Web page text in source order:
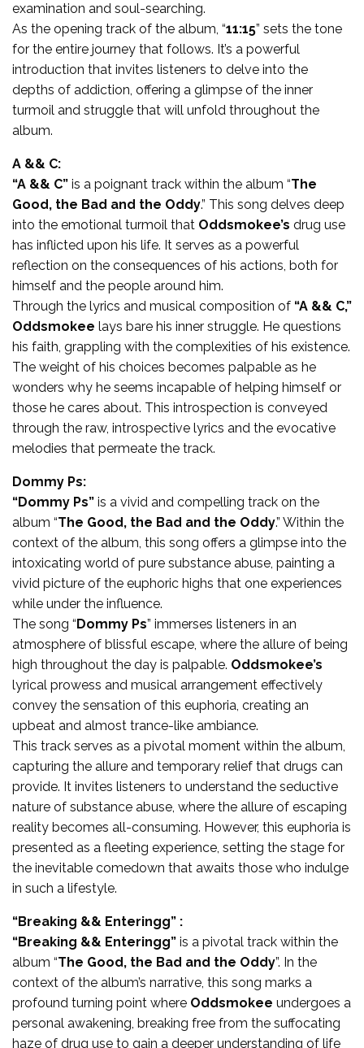
examination and soul-searching.
As the opening track of the album, “11:15” sets the tone
for the entire journey that follows. It’s a powerful
introduction that invites listeners to delve into the
depths of addiction, offering a glimpse of the inner
turmoil and struggle that will unfold throughout the
album.
A && C:
“A && C” is a poignant track within the album “The
Good, the Bad and the Oddy.” This song delves deep
into the emotional turmoil that Oddsmokee’s drug use
has inflicted upon his life. It serves as a powerful
reflection on the consequences of his actions, both for
himself and the people around him.
Through the lyrics and musical composition of “A && C,”
Oddsmokee lays bare his inner struggle. He questions
his faith, grappling with the complexities of his existence.
The weight of his choices becomes palpable as he
wonders why he seems incapable of helping himself or
those he cares about. This introspection is conveyed
through the raw, introspective lyrics and the evocative
melodies that permeate the track.
Dommy Ps:
“Dommy Ps” is a vivid and compelling track on the
album “The Good, the Bad and the Oddy.” Within the
context of the album, this song offers a glimpse into the
intoxicating world of pure substance abuse, painting a
vivid picture of the euphoric highs that one experiences
while under the influence.
The song “Dommy Ps” immerses listeners in an
atmosphere of blissful escape, where the allure of being
high throughout the day is palpable. Oddsmokee’s
lyrical prowess and musical arrangement effectively
convey the sensation of this euphoria, creating an
upbeat and almost trance-like ambiance.
This track serves as a pivotal moment within the album,
capturing the allure and temporary relief that drugs can
provide. It invites listeners to understand the seductive
nature of substance abuse, where the allure of escaping
reality becomes all-consuming. However, this euphoria is
presented as a fleeting experience, setting the stage for
the inevitable comedown that awaits those who indulge
in such a lifestyle.
“Breaking && Enteringg” :
“Breaking && Enteringg” is a pivotal track within the
album “The Good, the Bad and the Oddy”. In the
context of the album’s narrative, this song marks a
profound turning point where Oddsmokee undergoes a
personal awakening, breaking free from the suffocating
haze of drug use to gain a deeper understanding of life